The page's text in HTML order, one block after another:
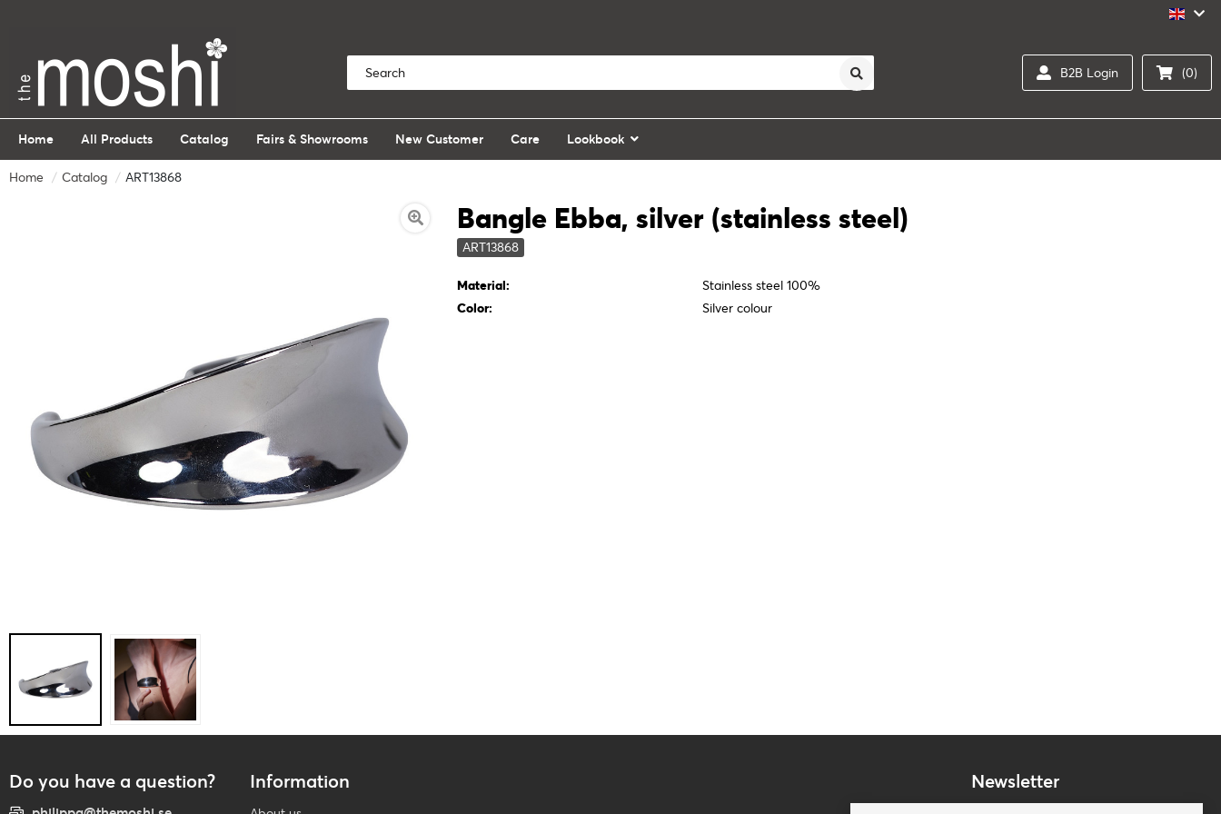
B2B Login (0)
Home All Products Catalog Fairs & Showrooms New Customer Care Lookbook
Home Catalog ART13868
Bangle Ebba, silver (stainless steel)
ART13868
Material:
Stainless steel 100%
Color:
Silver colour
Do you have a question? Information Newsletter